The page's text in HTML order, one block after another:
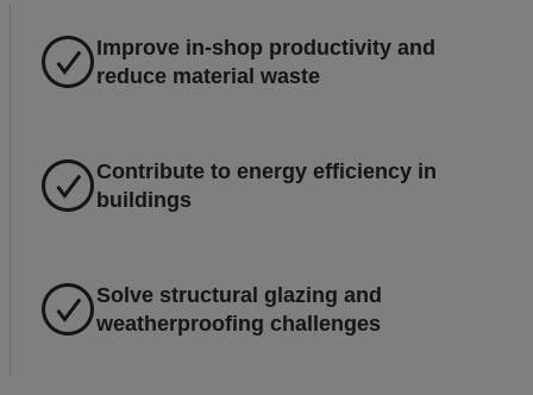
Improve in-shop productivity and
reduce material waste
Contribute to energy efficiency in
buildings
Solve structural glazing and
weatherproofing challenges